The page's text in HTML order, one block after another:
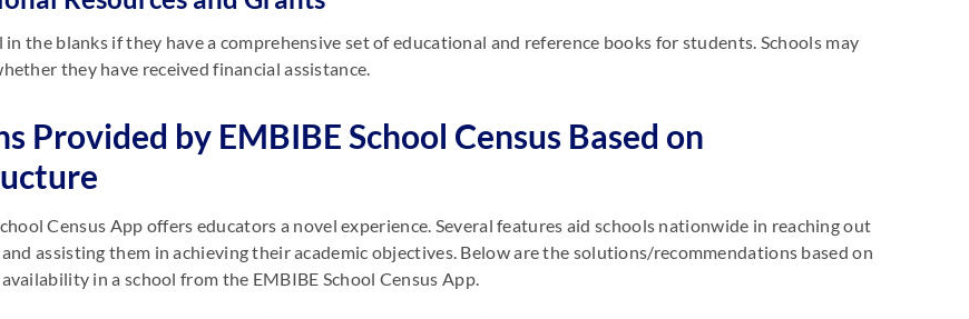
in the blanks if they have a comprehensive set of educational and reference books for students. Schools may
they have received financial assistance.
Provided by EMBIBE School Census Based on
Census App offers educators a novel experience. Several features aid schools nationwide in reaching out
assisting them in achieving their academic objectives. Below are the solutions/recommendations based on
in a school from the EMBIBE School Census App.